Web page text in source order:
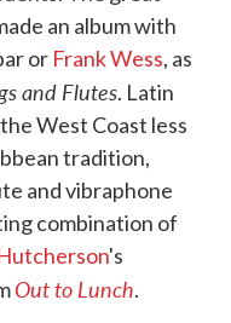
an album with
or Frank Wess, as
and Flutes. Latin
West Coast less
tradition,
and vibraphone
combination of
's
Out to Lunch.